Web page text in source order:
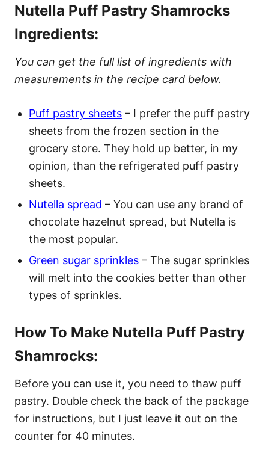
Nutella Puff Pastry Shamrocks
Ingredients:
You can get the full list of ingredients with
measurements in the recipe card below.
Puff pastry sheets – I prefer the puff pastry
sheets from the frozen section in the
grocery store. They hold up better, in my
opinion, than the refrigerated puff pastry
sheets.
Nutella spread – You can use any brand of
chocolate hazelnut spread, but Nutella is
the most popular.
Green sugar sprinkles – The sugar sprinkles
will melt into the cookies better than other
types of sprinkles.
How To Make Nutella Puff Pastry
Shamrocks:
Before you can use it, you need to thaw puff
pastry. Double check the back of the package
for instructions, but I just leave it out on the
counter for 40 minutes.